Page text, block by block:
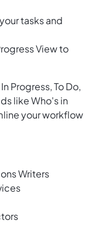
tasks and
View to
Progress, To Do,
like Who's in
your workflow
Writers